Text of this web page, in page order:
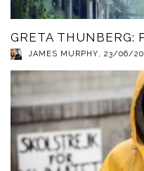
GRETA THUNBERG:
JAMES MURPHY, 23/06/